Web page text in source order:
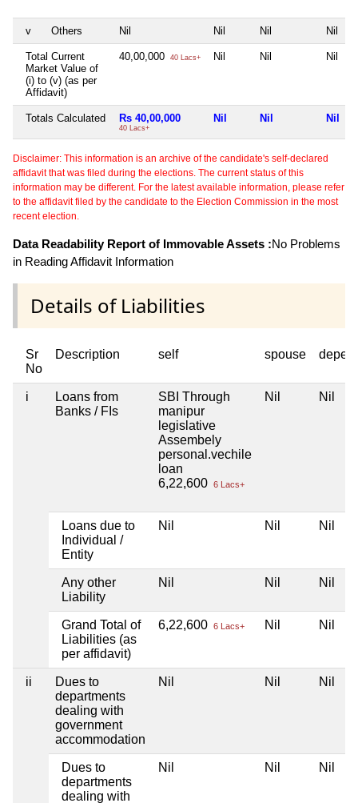
v Others Nil Nil Nil Nil
Total Current
Market Value of
(i) to (v) (as per
Affidavit)
40,00,000 40 Lacs+ Nil Nil Nil
Totals Calculated Rs 40,00,000
40 Lacs+
Nil Nil Nil
Disclaimer: This information is an archive of the candidate's self-declared
affidavit that was filed during the elections. The current status of this
information may be different. For the latest available information, please refer
to the affidavit filed by the candidate to the Election Commission in the most
recent election.
Data Readability Report of Immovable Assets :No Problems
in Reading Affidavit Information
Details of Liabilities
Sr
No
Description self spouse
i
Loans from
Banks / FIs
SBI Through
manipur
legislative
Assembely
personal.vechile
loan
6,22,600 6 Lacs+
Nil Nil
Loans due to
Individual /
Entity
Nil Nil Nil
Any other
Liability
Nil Nil Nil
Grand Total of
Liabilities (as
per affidavit)
6,22,600 6 Lacs+ Nil Nil
ii
Dues to
departments
dealing with
government
accommodation
Nil Nil Nil
Dues to
departments
dealing with
Nil Nil Nil